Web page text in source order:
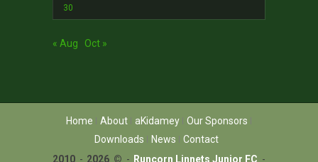
30
« Aug Oct »
Home About aKidamey
Our Sponsors
Downloads
News
Contact
2010 - 2026 © - Runcorn Linnets Junior FC -